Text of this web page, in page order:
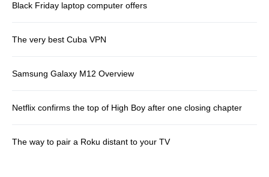
Black Friday laptop computer offers
The very best Cuba VPN
Samsung Galaxy M12 Overview
Netflix confirms the top of High Boy after one closing chapter
The way to pair a Roku distant to your TV